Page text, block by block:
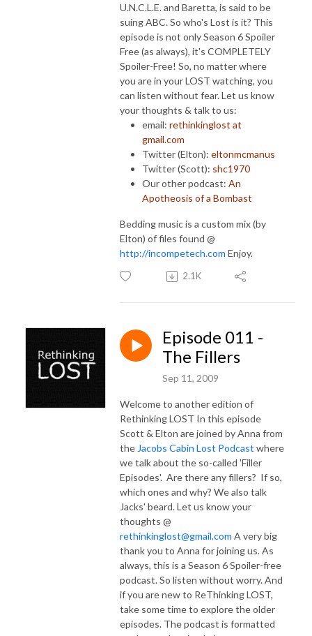
U.N.C.L.E. and Baretta, is said to be
suing ABC. So who's Lost is it? This
episode is not only Season 6 Spoiler
Free (as always), it's COMPLETELY
Spoiler-Free! So, no matter where
you are in your LOST watching, you
can listen without fear. Let us know
your thoughts & talk to us:
email: rethinkinglost at
gmail.com
Twitter (Elton): eltonmcmanus
Twitter (Scott): shc1970
Our other podcast: An
Apotheosis of a Bombast
Bedding music is a custom mix (by
Elton) of files found @
http://incompetech.com Enjoy.
2.1K
Episode 011 -
The Fillers
Sep 11, 2009
Welcome to another edition of
Rethinking LOST In this episode
Scott & Elton are joined by Anna from
the Jacobs Cabin Lost Podcast where
we talk about the so-called 'Filler
Episodes'. Are there any fillers? If so,
which ones and why? We also talk
Jacks' beard. Let us know your
thoughts @
rethinkinglost@gmail.com A very big
thank you to Anna for joining us. As
always, this is a Season 6 Spoiler-free
podcast. So listen without worry. And
if you are new to ReThinking LOST,
take some time to explore the older
episodes. The podcast is formatted